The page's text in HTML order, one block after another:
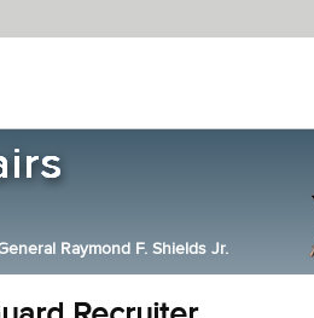
Raymond F. Shields Jr.